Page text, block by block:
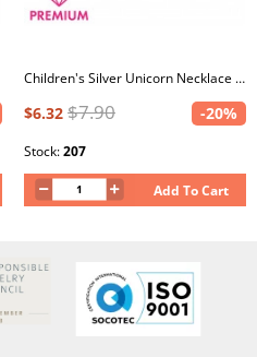
Children's Silver Unicorn Necklace with Crystal and Epoxy
$6.32 $7.90 -20%
Stock:207
Add To Cart